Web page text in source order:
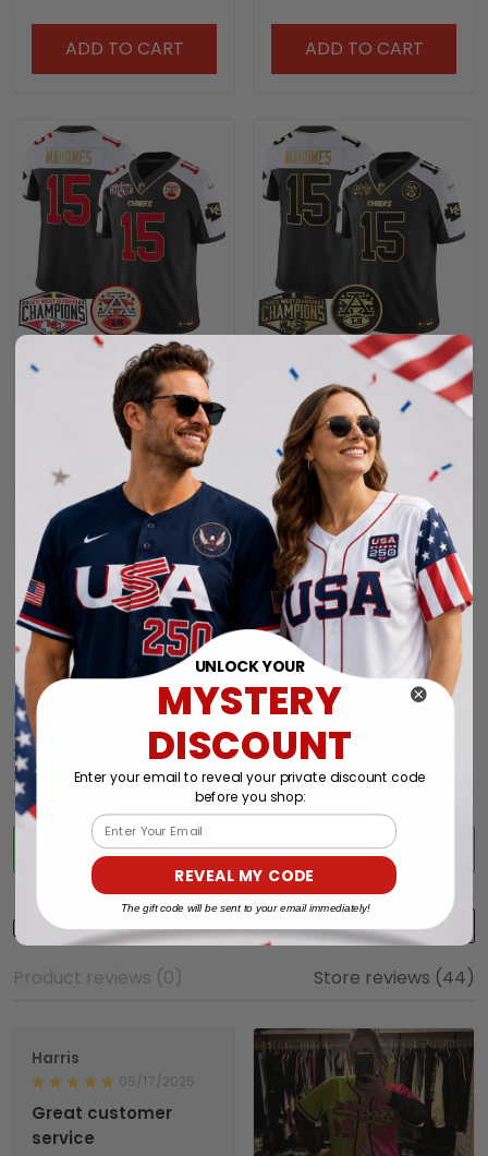
ADD TO CART ADD TO CART
Men's Chiefs 2024 AFC
West Division
Champions Patch
Vapor Limited Jersey -
All Stitched
$79.97 USD
ADD TO CART
Men's Chiefs 2024 AFC
West Division
Champions Patch Gold
Vapor Limited Jersey -
All Stitched
$79.97 USD
ADD TO CART
Show more
Overall rating: 4.9/5
See all reviews (214)
5
4
14%
3
0%
2
0%
1
Write a review
With photos
Product reviews (0) Store reviews (44)
Harris
05/17/2025
Great customer
service
UNLOCK YOUR
MYSTERY
DISCOUNT
Enter your email to reveal your private discount code
before you shop:
Email
REVEAL MY CODE
The gift code will be sent to your email immediately!